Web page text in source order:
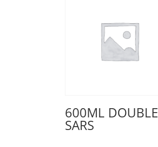
600ML DOUBLE
SARS